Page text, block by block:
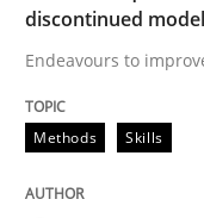
Endeavours to
discontinued
Endeavours to
Methods Skills